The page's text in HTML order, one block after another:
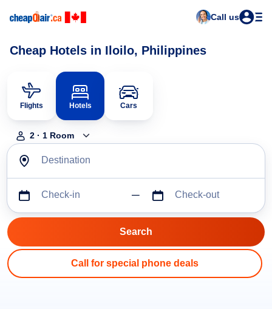
Call us
Cheap Hotels in Iloilo, Philippines
Flights Hotels Cars
2 · 1 Room
Destination
Check-in Check-out
Call for special phone deals